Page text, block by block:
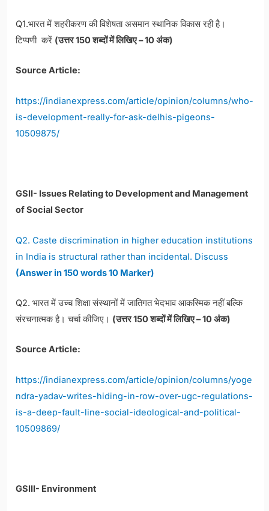
Q1.भारत में शहरीकरण की विशेषता असमान स्थानिक विकास रही है।
टिप्पणी करें (उत्तर 150 शब्दों में लिखिए – 10 अंक)
Source Article:
https://indianexpress.com/article/opinion/columns/who-
is-development-really-for-ask-delhis-pigeons-
10509875/
GSII- Issues Relating to Development and Management
of Social Sector
Q2. Caste discrimination in higher education institutions
in India is structural rather than incidental. Discuss
(Answer in 150 words 10 Marker)
Q2. भारत में उच्च शिक्षा संस्थानों में जातिगत भेदभाव आकस्मिक नहीं बल्कि
संरचनात्मक है। चर्चा कीजिए। (उत्तर 150 शब्दों में लिखिए – 10 अंक)
Source Article:
https://indianexpress.com/article/opinion/columns/yoge
ndra-yadav-writes-hiding-in-row-over-ugc-regulations-
is-a-deep-fault-line-social-ideological-and-political-
10509869/
GSIII- Environment